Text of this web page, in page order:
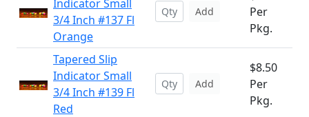
Indicator Small
3/4 Inch #137 Fl
Orange
Add
Per
Pkg.
Tapered Slip
Indicator Small
3/4 Inch #139 Fl
Red
Add
$8.50
Per
Pkg.